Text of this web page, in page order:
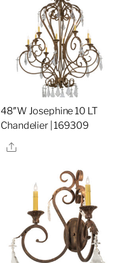
48″W Josephine 10 LT
Chandelier | 169309
Share